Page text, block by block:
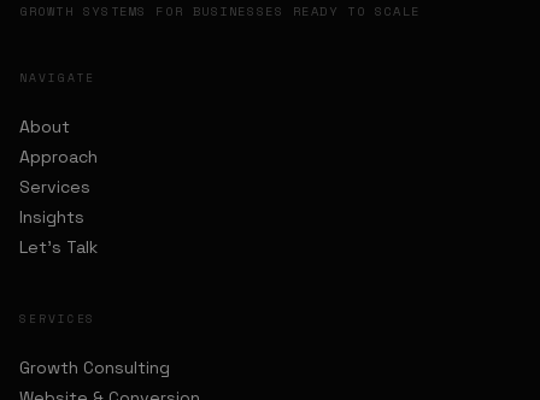
GROWTH SYSTEMS FOR BUSINESSES READY TO SCALE
NAVIGATE
About
Approach
Services
Insights
Let's Talk
SERVICES
Growth Consulting